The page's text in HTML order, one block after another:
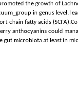
the growth of
in genus level,
chain fatty acids
anthocyanins could
gut microbiota at least in